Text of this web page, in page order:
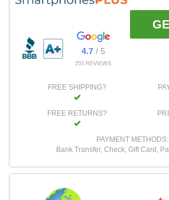
4.7/ 5
255 REVIEWS
FREE SHIPPING?
FREE RETURNS?
PAYMENT METHODS:
Bank Transfer, Check, Gift Card,